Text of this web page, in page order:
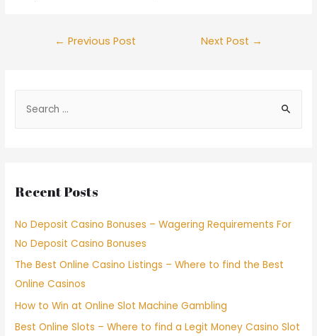
← Previous Post Next Post →
Recent Posts
No Deposit Casino Bonuses – Wagering Requirements For
No Deposit Casino Bonuses
The Best Online Casino Listings – Where to find the Best
Online Casinos
How to Win at Online Slot Machine Gambling
Best Online Slots – Where to find a Legit Money Casino Slot